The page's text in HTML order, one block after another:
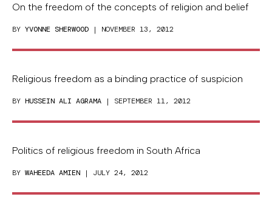
On the freedom of the concepts of religion and belief
BY YVONNE SHERWOOD | NOVEMBER 13, 2012
Religious freedom as a binding practice of suspicion
BY HUSSEIN ALI AGRAMA | SEPTEMBER 11, 2012
Politics of religious freedom in South Africa
BY WAHEEDA AMIEN | JULY 24, 2012